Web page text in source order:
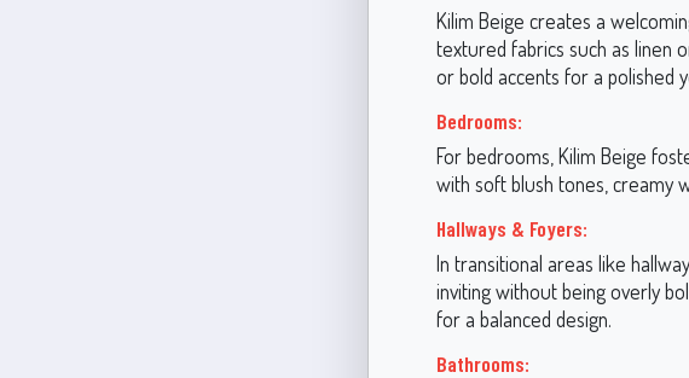
Kilim Beige creates a
textured fabrics such as linen
or bold accents for a polished
Bedrooms:
For bedrooms, Kilim Beige
with soft blush tones, creamy
Hallways & Foyers:
In transitional areas like
inviting without being overly
for a balanced design.
Bathrooms: